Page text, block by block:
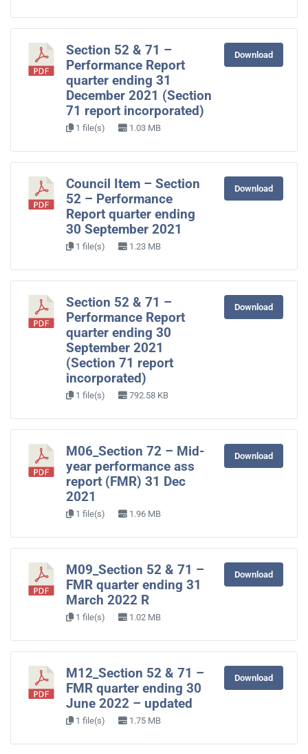
Section 52 & 71 –
Performance Report
quarter ending 31
December 2021 (Section
71 report incorporated)
1 file(s) 1.03 MB
Download
Council Item – Section
52 – Performance
Report quarter ending
30 September 2021
1 file(s) 1.23 MB
Download
Section 52 & 71 –
Performance Report
quarter ending 30
September 2021
(Section 71 report
incorporated)
1 file(s) 792.58 KB
Download
M06_Section 72 – Mid-
year performance ass
report (FMR) 31 Dec
2021
1 file(s) 1.96 MB
Download
M09_Section 52 & 71 –
FMR quarter ending 31
March 2022 R
1 file(s) 1.02 MB
Download
M12_Section 52 & 71 –
FMR quarter ending 30
June 2022 – updated
1 file(s) 1.75 MB
Download